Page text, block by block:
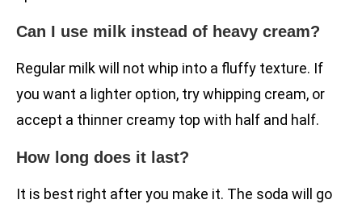
Can I use milk instead of heavy cream?
Regular milk will not whip into a fluffy texture. If
you want a lighter option, try whipping cream, or
accept a thinner creamy top with half and half.
How long does it last?
It is best right after you make it. The soda will go